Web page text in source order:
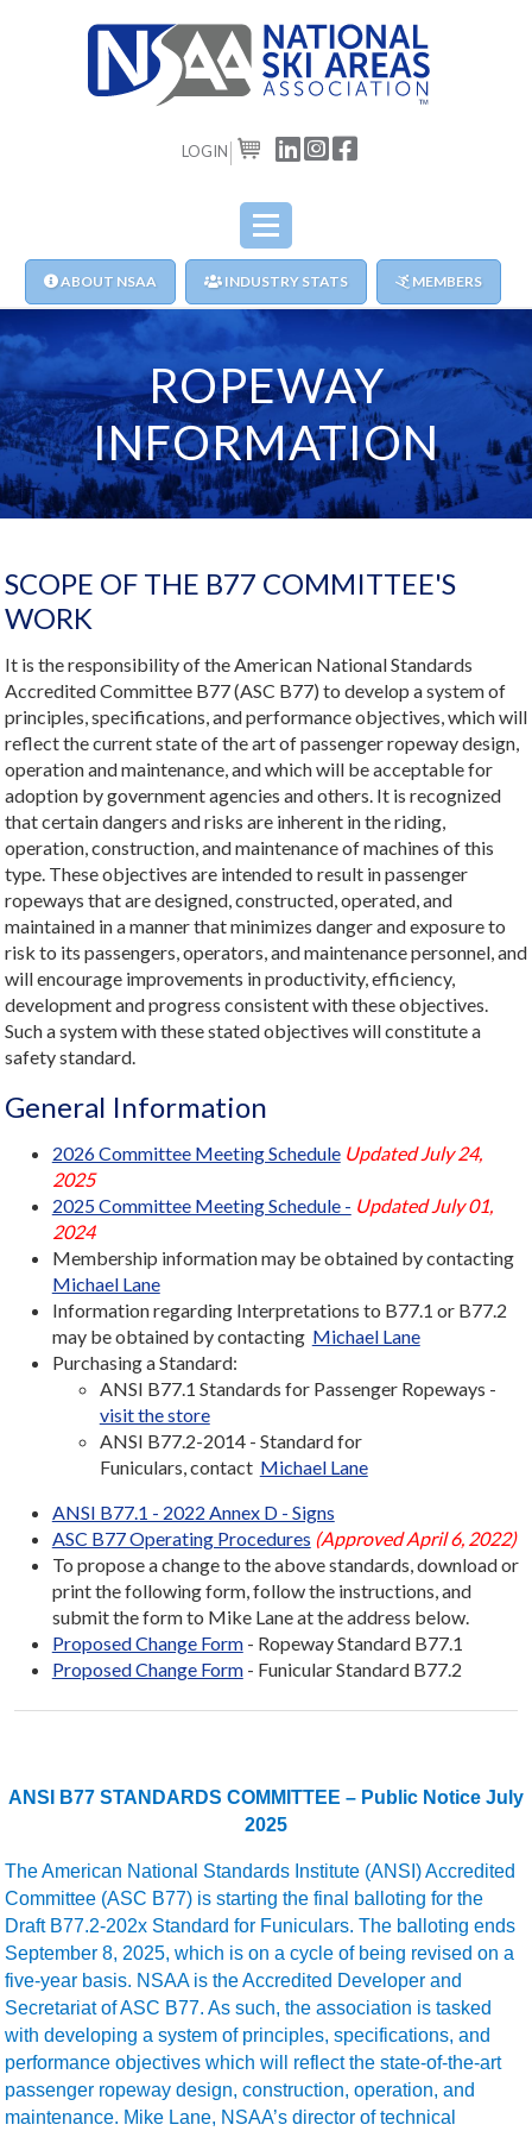
LOGIN CART
ABOUT NSAA INDUSTRY STATS MEMBERS
ROPEWAY
INFORMATION
SCOPE OF THE B77 COMMITTEE'S
WORK
It is the responsibility of the American National Standards
Accredited Committee B77 (ASC B77) to develop a system of
principles, specifications, and performance objectives, which will
reflect the current state of the art of passenger ropeway design,
operation and maintenance, and which will be acceptable for
adoption by government agencies and others. It is recognized
that certain dangers and risks are inherent in the riding,
operation, construction, and maintenance of machines of this
type. These objectives are intended to result in passenger
ropeways that are designed, constructed, operated, and
maintained in a manner that minimizes danger and exposure to
risk to its passengers, operators, and maintenance personnel, and
will encourage improvements in productivity, efficiency,
development and progress consistent with these objectives.
Such a system with these stated objectives will constitute a
safety standard.
General Information
2026 Committee Meeting Schedule Updated July 24,
2025
2025 Committee Meeting Schedule - Updated July 01,
2024
Membership information may be obtained by contacting
Michael Lane
Information regarding Interpretations to B77.1 or B77.2
may be obtained by contacting Michael Lane
Purchasing a Standard:
ANSI B77.1 Standards for Passenger Ropeways -
visit the store
ANSI B77.2-2014 - Standard for
Funiculars, contact Michael Lane
ANSI B77.1 - 2022 Annex D - Signs
ASC B77 Operating Procedures (Approved April 6, 2022)
To propose a change to the above standards, download or
print the following form, follow the instructions, and
submit the form to Mike Lane at the address below.
Proposed Change Form- Ropeway Standard B77.1
Proposed Change Form- Funicular Standard B77.2
ANSI B77 STANDARDS COMMITTEE – Public Notice July
2025
The American National Standards Institute (ANSI) Accredited
Committee (ASC B77) is starting the final balloting for the
Draft B77.2-202x Standard for Funiculars. The balloting ends
September 8, 2025, which is on a cycle of being revised on a
five-year basis. NSAA is the Accredited Developer and
Secretariat of ASC B77. As such, the association is tasked
with developing a system of principles, specifications, and
performance objectives which will reflect the state-of-the-art
passenger ropeway design, construction, operation, and
maintenance. Mike Lane, NSAA’s director of technical